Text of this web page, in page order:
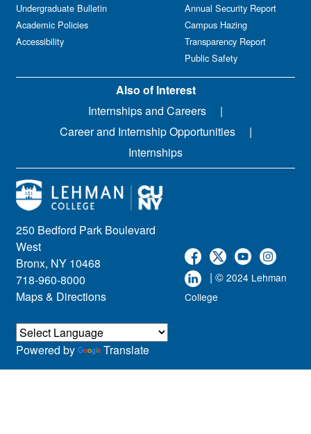
250 Bedford Park Boulevard
West
Bronx, NY 10468
718-960-8000
Maps & Directions
| © 2024 Lehman
College
Undergraduate Bulletin
Academic Policies
Accessibility
Annual Security Report
Campus Hazing
Transparency Report
Public Safety
Powered by Translate
Also of Interest
Internships and Careers
Career and Internship Opportunities
Internships